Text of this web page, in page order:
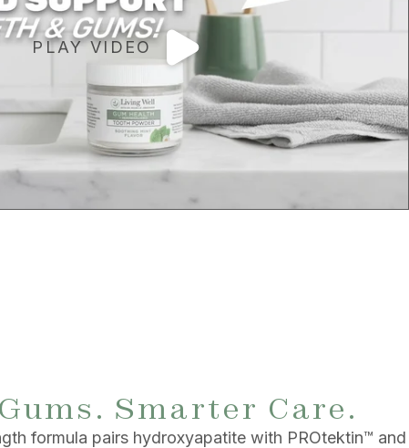
PLAY VIDEO
Smarter Care.
formula pairs hydroxyapatite with PROtektin™ and